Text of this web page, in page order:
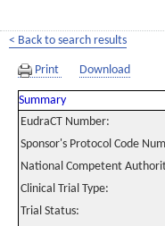
< Back to search results
Print Download
Summary
EudraCT Number:
Sponsor's Protocol Code
National Competent
Clinical Trial Type:
Trial Status: